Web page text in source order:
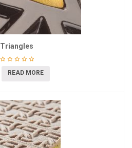
Triangles
READ MORE